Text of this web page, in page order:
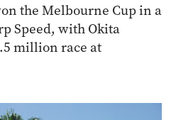
the Melbourne Cup in a
Speed, with Okita
million race at